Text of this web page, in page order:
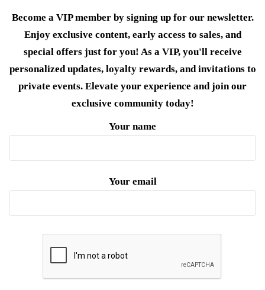
Become a VIP member by signing up for our newsletter.
Enjoy exclusive content, early access to sales, and
special offers just for you! As a VIP, you'll receive
personalized updates, loyalty rewards, and invitations to
private events. Elevate your experience and join our
exclusive community today!
Your name
Your email